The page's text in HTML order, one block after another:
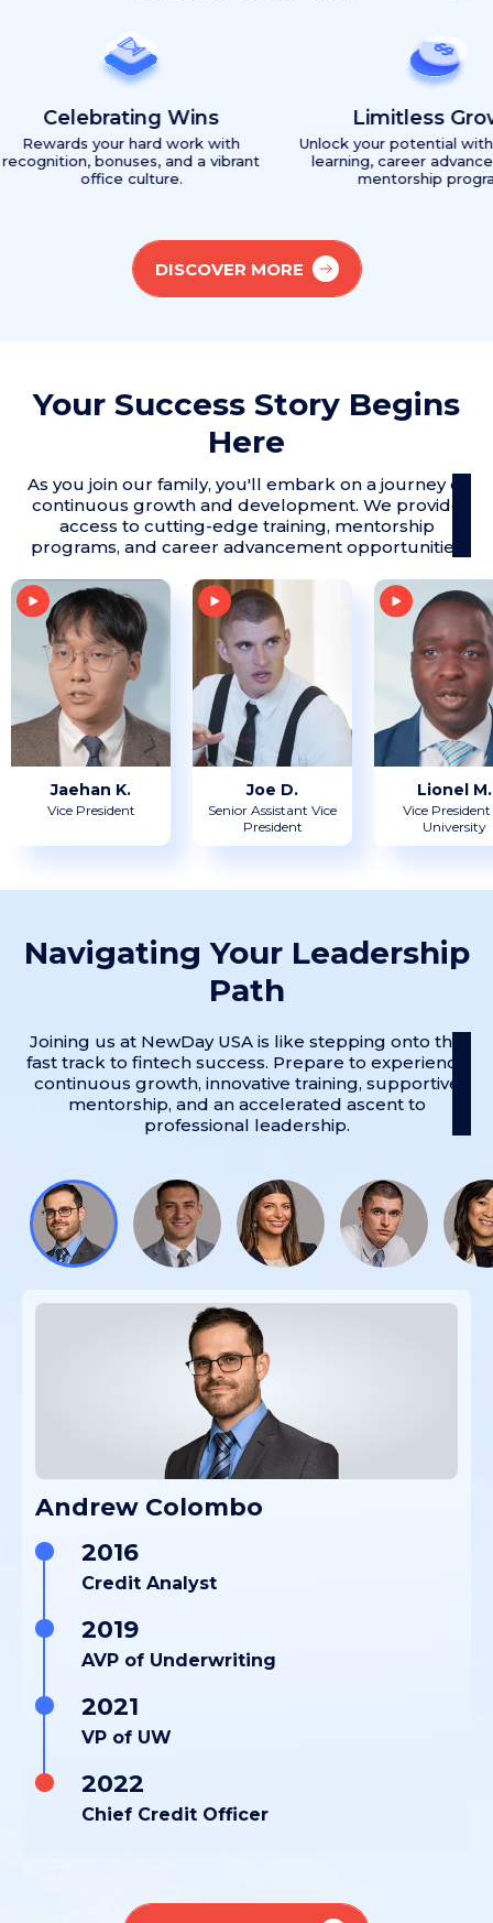
Wins
your hard work with
bonuses, and a vibrant
culture.
Limitless Growth
Unlock your potential with continuous
learning, career advancement, and
mentorship programs.
DISCOVER MORE
Your Success Story Begins
Here
As you join our family, you'll embark on a journey of
continuous growth and development. We provide
access to cutting-edge training, mentorship
programs, and career advancement opportunities
Jaehan K.
Vice President
Joe D.
Senior Assistant Vice
President
Lionel M.
Vice
University
Navigating Your Leadership
Path
Joining us at NewDay USA is like stepping onto the
fast track to fintech success. Prepare to experience
continuous growth, innovative training, supportive
mentorship, and an accelerated ascent to
professional leadership.
Andrew Colombo
2016
Credit Analyst
2019
AVP of Underwriting
2021
VP of UW
2022
Chief Credit Officer